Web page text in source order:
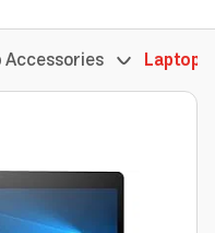
Accessories Laptops